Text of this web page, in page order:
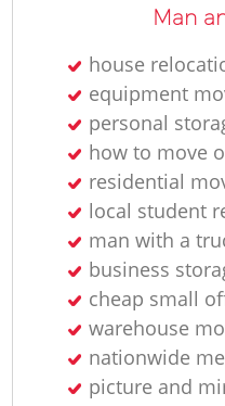
Man
house
equipment
personal
how to move
residential
local student
man with a
business
cheap small
warehouse
nationwide
picture and